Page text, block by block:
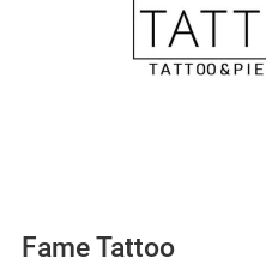
Fame Tattoo